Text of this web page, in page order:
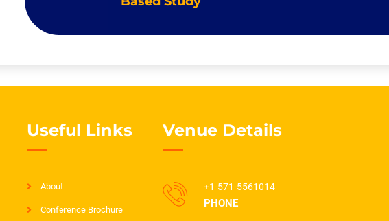
Useful Links
About
Conference Brochure
Venue Details
+1-571-5561014
PHONE